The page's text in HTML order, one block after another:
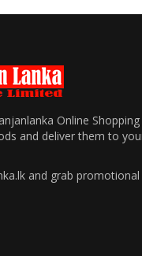
Online
and deliver them to
and grab